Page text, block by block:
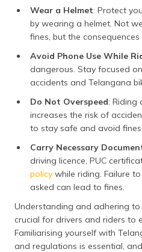
Wear a Helmet: Protect
by wearing a helmet. Not
fines, but the
Avoid Phone Use While
dangerous. Stay focused
accidents and Telangana
Do Not Overspeed: Riding
increases the risk of
to stay safe and avoid fines.
Carry Necessary
driving licence, PUC
policy while riding. Failure
asked can lead to fines.
Understanding and adhering
crucial for drivers and riders to
Familiarising yourself with
and regulations is essential,